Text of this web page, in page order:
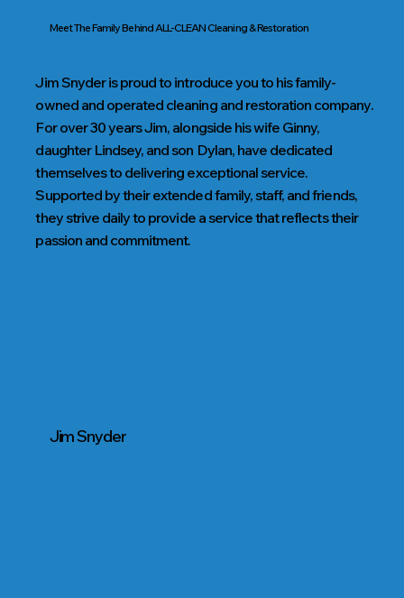
Meet The Family Behind ALL-CLEAN Cleaning & Restoration
Jim Snyder
Jim Snyder is proud to introduce you to his family-
owned and operated cleaning and restoration company.
For over 30 years Jim, alongside his wife Ginny,
daughter Lindsey, and son Dylan, have dedicated
themselves to delivering exceptional service.
Supported by their extended family, staff, and friends,
they strive daily to provide a service that reflects their
passion and commitment.